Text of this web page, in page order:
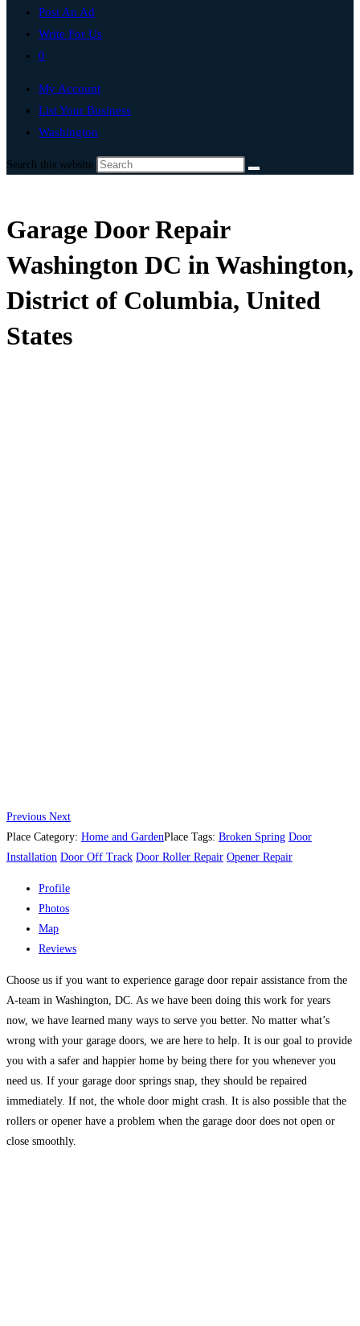
Post An Ad
Write For Us
0
My Account
List Your Business
Washington
Search this website
Garage Door Repair
Washington DC in Washington,
District of Columbia, United
States
Previous Next
Place Category: Home and GardenPlace Tags: Broken Spring Door
Installation Door Off Track Door Roller Repair Opener Repair
Profile
Photos
Map
Reviews
Choose us if you want to experience garage door repair assistance from the
A-team in Washington, DC. As we have been doing this work for years
now, we have learned many ways to serve you better. No matter what’s
wrong with your garage doors, we are here to help. It is our goal to provide
you with a safer and happier home by being there for you whenever you
need us. If your garage door springs snap, they should be repaired
immediately. If not, the whole door might crash. It is also possible that the
rollers or opener have a problem when the garage door does not open or
close smoothly.